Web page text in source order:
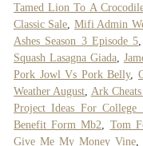
Tamed Lion To A
Classic Sale, Mifi Admin
Ashes Season 3 Episode 5
Squash Lasagna Giada,
Pork Jowl Vs Pork Belly,
Weather August, Ark Cheats
Project Ideas For College
Benefit Form Mb2, Tom
Give Me My Money Vine,